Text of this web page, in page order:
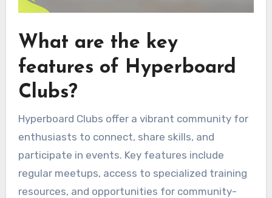
What are the key
features of Hyperboard
Clubs?
Hyperboard Clubs offer a vibrant community for
enthusiasts to connect, share skills, and
participate in events. Key features include
regular meetups, access to specialized training
resources, and opportunities for community-